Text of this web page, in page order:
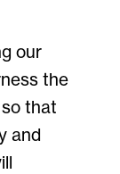
our
the
that
and